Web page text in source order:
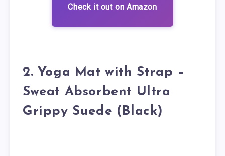
Check it out on Amazon
2. Yoga Mat with Strap –
Sweat Absorbent Ultra
Grippy Suede (Black)